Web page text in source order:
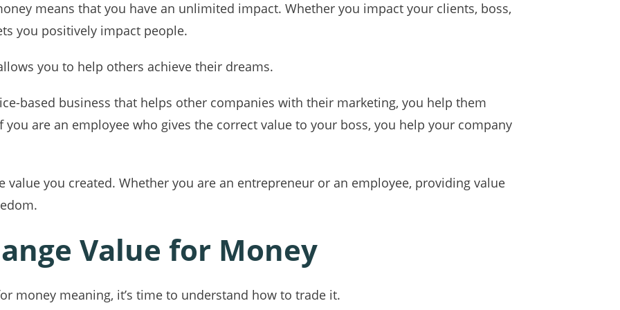
means that you have an unlimited impact. Whether you impact your clients, boss,
you positively impact people.
you to help others achieve their dreams.
based business that helps other companies with their marketing, you help them
are an employee who gives the correct value to your boss, you help your company
value you created. Whether you are an entrepreneur or an employee, providing value
Value for Money
money meaning, it’s time to understand how to trade it.